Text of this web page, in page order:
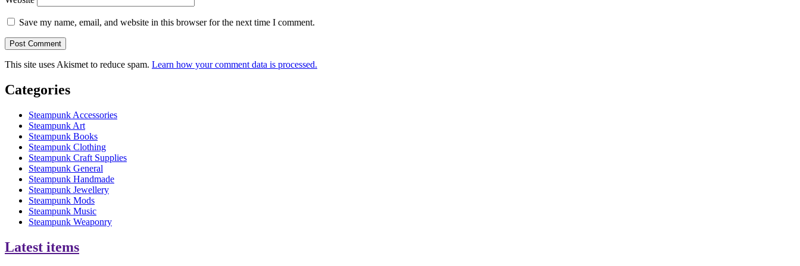
Save my name, email, and website in this browser for the next time I comment.
This site uses Akismet to reduce spam. Learn how your comment data is processed.
Categories
Steampunk Accessories
Steampunk Art
Steampunk Books
Steampunk Clothing
Steampunk Craft Supplies
Steampunk General
Steampunk Handmade
Steampunk Jewellery
Steampunk Mods
Steampunk Music
Steampunk Weaponry
Latest items